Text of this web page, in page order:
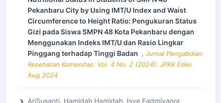
Pekanbaru City by Using IMT/U Index and Waist
Circumference to Height Ratio: Pengukuran Status
Gizi pada Siswa SMPN 48 Kota Pekanbaru dengan
Menggunakan Indeks IMT/U dan Rasio Lingkar
Pinggang terhadap Tinggi Badan , Jurnal Pengabdian
Kesehatan Komunitas: Vol. 4 No. 2 (2024): JPKK Edisi
Aug 2024
AriSusanti, Hamidah Hamidah, Isye Fadmiyanor,